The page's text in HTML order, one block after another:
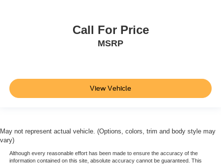
Call For Price
MSRP
View Vehicle
May not represent actual vehicle. (Options, colors, trim and body style may
vary)
Although every reasonable effort has been made to ensure the accuracy of the
information contained on this site, absolute accuracy cannot be guaranteed. This